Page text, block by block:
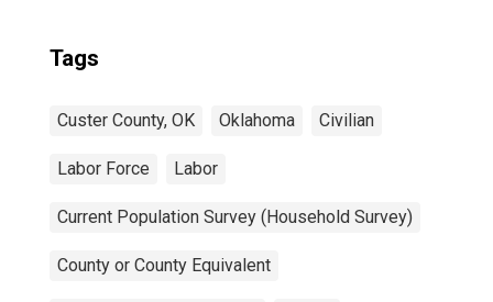
Tags
Custer County, OK Oklahoma Civilian
Labor Force Labor
Current Population Survey (Household Survey)
County or County Equivalent